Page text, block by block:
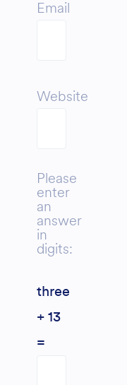
Email
Website
Please
enter
an
answer
in
digits:
three
+ 13
=